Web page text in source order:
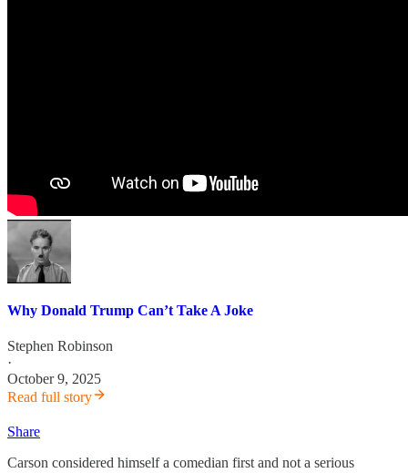
Why Donald Trump Can’t Take A Joke
Stephen Robinson
·
October 9, 2025
Read full story
Share
Carson considered himself a comedian first and not a serious